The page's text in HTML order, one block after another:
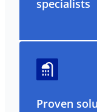
specialists
Proven